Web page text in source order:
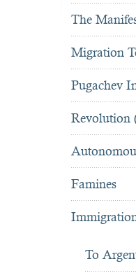
The
Migration
Pugachev
Revolution
Famines
To